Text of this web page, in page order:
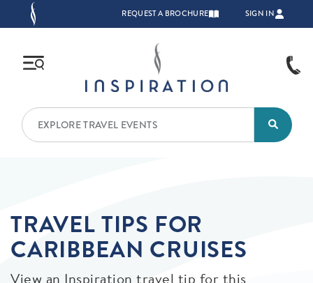
Skip to main content TOP NAVIGATION
REQUEST A BROCHURE SIGN IN
TRAVEL TIPS FOR
CARIBBEAN CRUISES
View an Inspiration travel tip for this